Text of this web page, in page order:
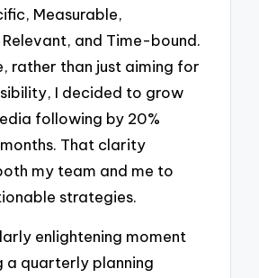
Measurable,
and Time-bound.
rather than just aiming for
I decided to grow
following by 20%
That clarity
my team and me to
strategies.
enlightening moment
a quarterly planning